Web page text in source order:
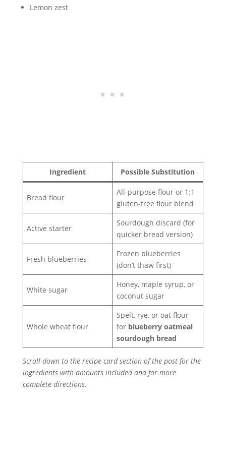
Lemon zest
Ingredient Possible Substitution
Bread flour
All-purpose flour or 1:1
gluten-free flour blend
Active starter
Sourdough discard (for
quicker bread version)
Fresh blueberries
Frozen blueberries
(don’t thaw first)
White sugar
Honey, maple syrup, or
coconut sugar
Whole wheat flour
Spelt, rye, or oat flour
for blueberry oatmeal
sourdough bread
Scroll down to the recipe card section of the post for the
ingredients with amounts included and for more
complete directions.